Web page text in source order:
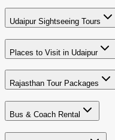
Udaipur Sightseeing Tours
Places to Visit in Udaipur
Rajasthan Tour Packages
Bus & Coach Rental